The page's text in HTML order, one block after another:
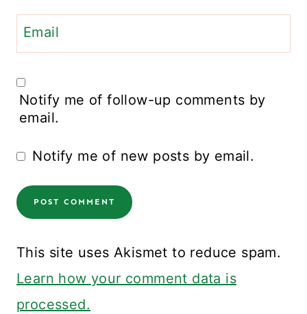
Email
Notify me of follow-up comments by
email.
Notify me of new posts by email.
This site uses Akismet to reduce spam.
Learn how your comment data is
processed.